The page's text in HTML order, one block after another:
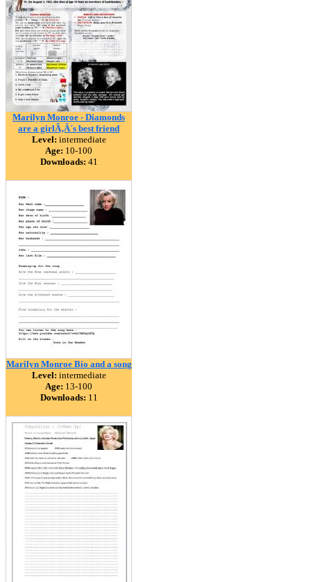
Marilyn Monroe - Diamonds
are a girlÃ‚Â´s best friend
Level: intermediate
Age: 10-100
Downloads: 41
Marilyn Monroe Bio and a song
Level: intermediate
Age: 13-100
Downloads: 11